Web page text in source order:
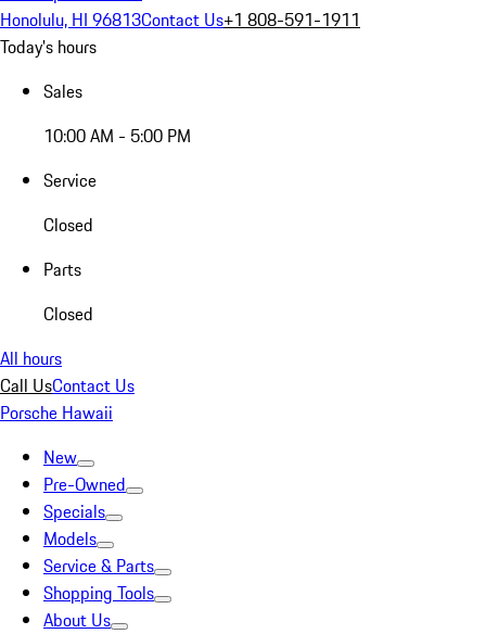
Honolulu, HI 96813Contact Us+1 808-591-1911
Today's hours
Sales
10:00 AM - 5:00 PM
Service
Closed
Parts
Closed
All hours
Call UsContact Us
Porsche Hawaii
New
Pre-Owned
Specials
Models
Service & Parts
Shopping Tools
About Us